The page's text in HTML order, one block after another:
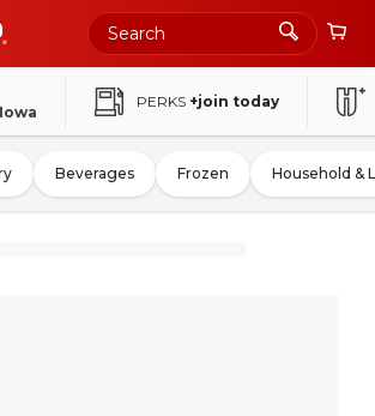
PERKS +join today
Beverages Frozen Household &